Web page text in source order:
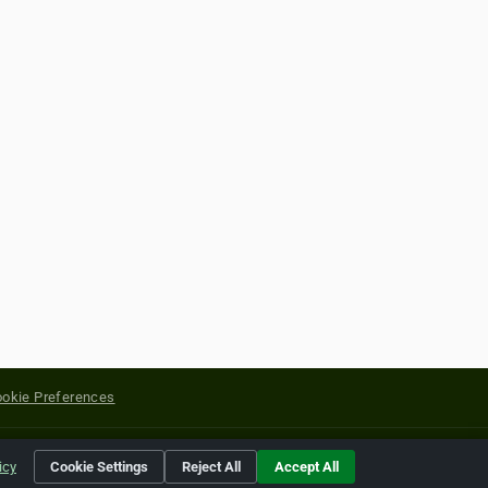
Preferences
of their respective holders.
Cookie Settings Reject All Accept All